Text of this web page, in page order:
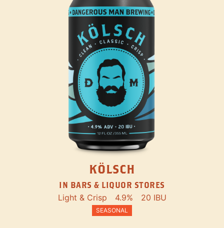
KÖLSCH
IN BARS & LIQUOR STORES
Light & Crisp 4.9% 20 IBU
SEASONAL